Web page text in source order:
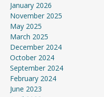
January 2026
November 2025
May 2025
March 2025
December 2024
October 2024
September 2024
February 2024
June 2023